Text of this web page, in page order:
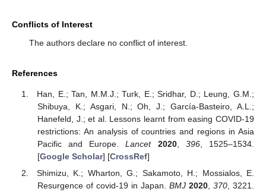
Conflicts of Interest
The authors declare no conflict of interest.
References
Han, E.; Tan, M.M.J.; Turk, E.; Sridhar, D.; Leung, G.M.;
Shibuya, K.; Asgari, N.; Oh, J.; García-Basteiro, A.L.;
Hanefeld, J.; et al. Lessons learnt from easing COVID-19
restrictions: An analysis of countries and regions in Asia
Pacific and Europe.Lancet 2020, 396, 1525–1534.
[Google Scholar] [CrossRef]
Shimizu, K.; Wharton, G.; Sakamoto, H.; Mossialos, E.
Resurgence of covid-19 in Japan. BMJ 2020, 370 , 3221.